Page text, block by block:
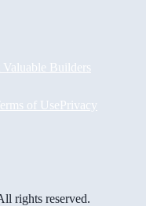
Valuable Builders
of UsePrivacy
rights reserved.